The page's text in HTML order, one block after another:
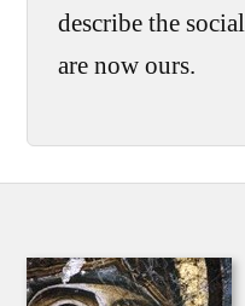
describe the
are now ours.